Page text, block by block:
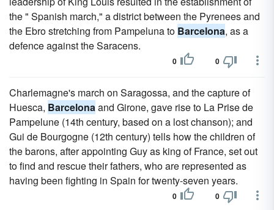
the " Spanish march," a district between the Pyrenees and
the Ebro stretching from Pampeluna to Barcelona, as a
defence against the Saracens.
0 0
Charlemagne's march on Saragossa, and the capture of
Huesca, Barcelonaand Girone, gave rise to La Prise de
Pampelune (14th century, based on a lost chanson); and
Gui de Bourgogne (12th century) tells how the children of
the barons, after appointing Guy as king of France, set out
to find and rescue their fathers, who are represented as
having been fighting in Spain for twenty-seven years.
0 0